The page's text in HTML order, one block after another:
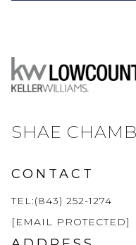
SHAE
CONTACT
TEL:(843) 252-1274
[EMAIL PROTECTED]